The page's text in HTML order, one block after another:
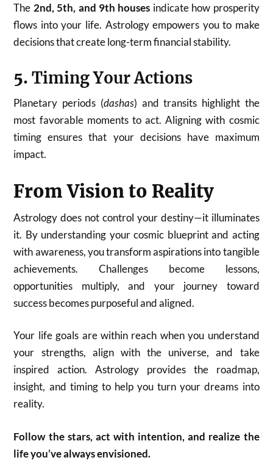
The 2nd, 5th, and 9th houses indicate how prosperity
flows into your life. Astrology empowers you to make
decisions that create long-term financial stability.
5.Timing Your Actions
Planetary periods (dashas) and transits highlight the
most favorable moments to act. Aligning with cosmic
timing ensures that your decisions have maximum
impact.
From Vision to Reality
Astrology does not control your destiny—it illuminates
it. By understanding your cosmic blueprint and acting
with awareness, you transform aspirations into tangible
achievements. Challenges become lessons,
opportunities multiply, and your journey toward
success becomes purposeful and aligned.
Your life goals are within reach when you understand
your strengths, align with the universe, and take
inspired action. Astrology provides the roadmap,
insight, and timing to help you turn your dreams into
reality.
Follow the stars, act with intention, and realize the
life you’ve always envisioned.